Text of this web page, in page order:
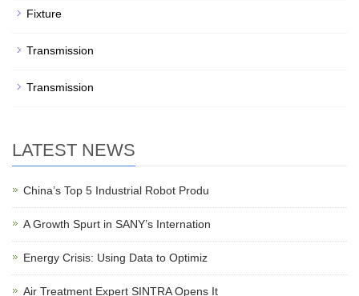
Fixture
Transmission
Transmission
LATEST NEWS
China’s Top 5 Industrial Robot Produ
A Growth Spurt in SANY’s Internation
Energy Crisis: Using Data to Optimiz
Air Treatment Expert SINTRA Opens It